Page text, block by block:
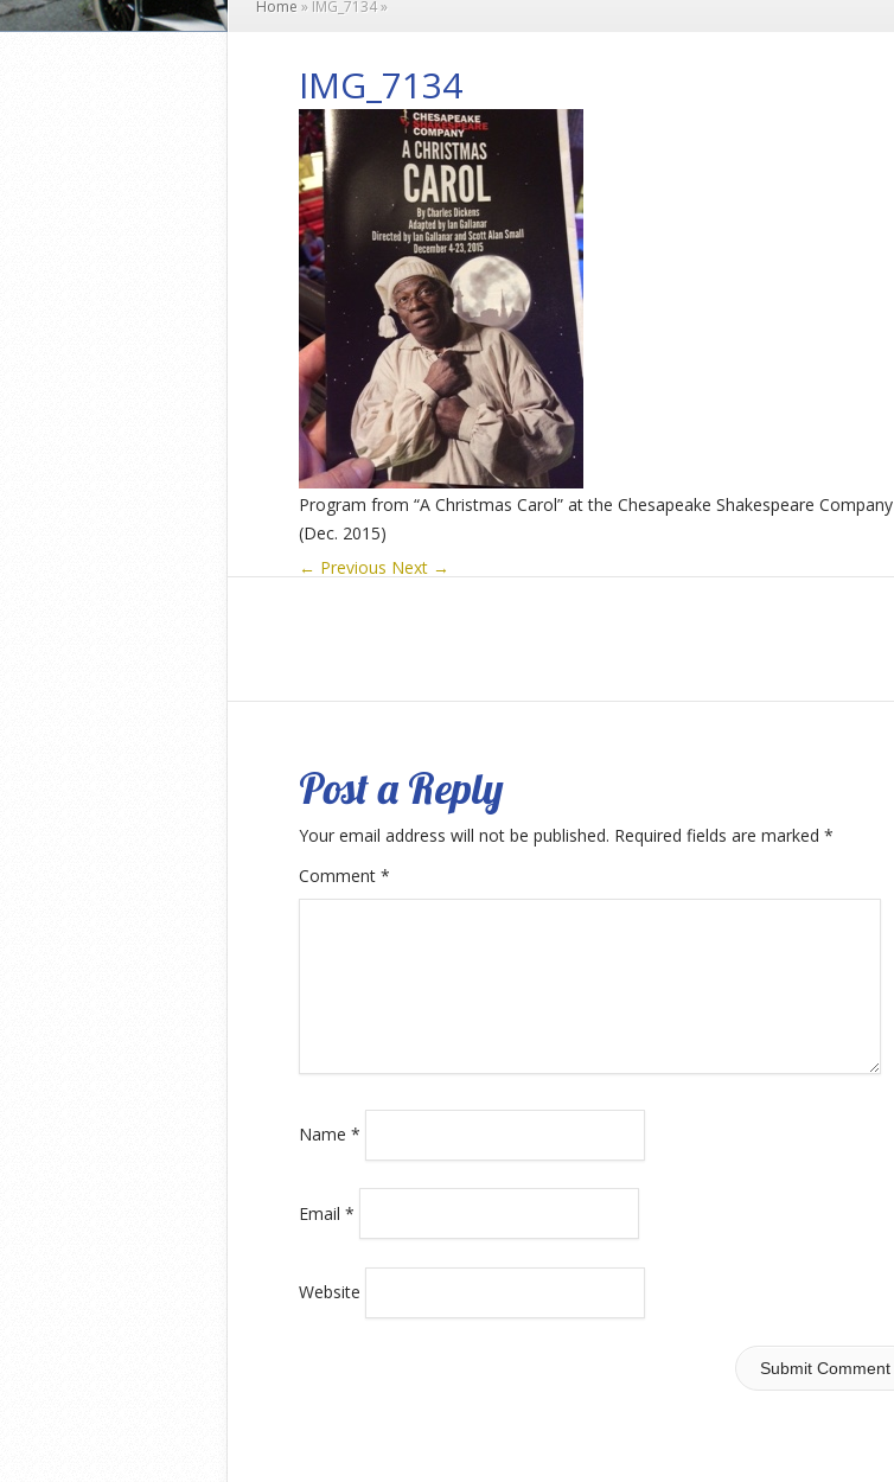
Home » IMG_7134»
IMG_7134
Program from “A Christmas Carol” at the Chesapeake Shakespeare Company
(Dec. 2015)
← Previous Next →
Post a Reply
Your email address will not be published. Required fields are marked *
Comment *
Name *
Email *
Website